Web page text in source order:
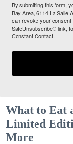
By submitting this form,
Bay Area, 6114 La Salle
can revoke your consent
SafeUnsubscribe® link,
Constant Contact.
What to Eat
Limited
More